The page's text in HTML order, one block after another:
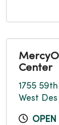
Center
1755
West